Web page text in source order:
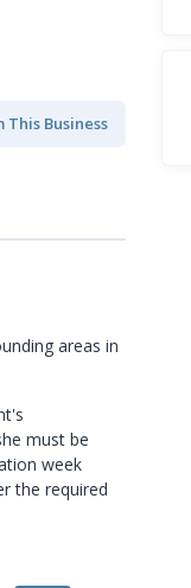
This Business
areas in
must be
week
the required